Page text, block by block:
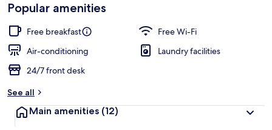
Popular amenities
Free breakfast
Free Wi-Fi
Air-conditioning
Laundry facilities
24/7 front desk
See all
Main amenities (12)